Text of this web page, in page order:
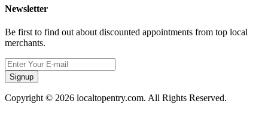
Newsletter
Be first to find out about discounted appointments from top local
merchants.
Signup
Copyright © 2026 localtopentry.com. All Rights Reserved.